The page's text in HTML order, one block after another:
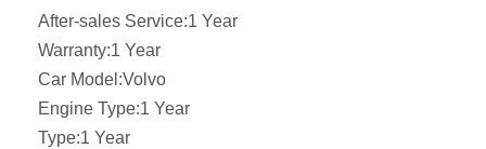
After-sales Service:1 Year
Warranty:1 Year
Car Model:Volvo
Engine Type:1 Year
Type:1 Year